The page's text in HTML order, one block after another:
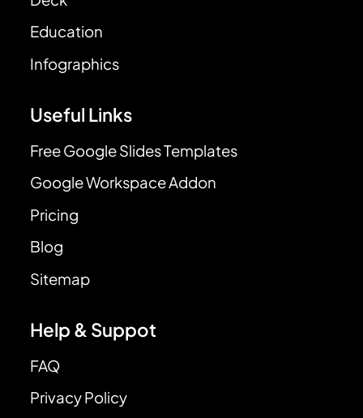
Education
Infographics
Useful Links
Free Google Slides Templates
Google Workspace Addon
Pricing
Blog
Sitemap
Help & Suppot
FAQ
Privacy Policy